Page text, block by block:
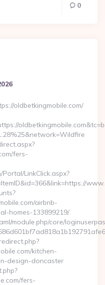
0
oldbetkingmobile.com/
fers-
LinkClick.aspx?
airbnb-
homes-133899219/
module.php/core/
kitchen-
design-doncaster
fers-